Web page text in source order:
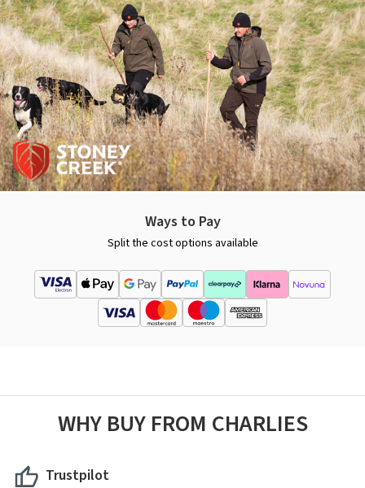
Ways to Pay
Split the cost options available
WHY BUY FROM CHARLIES
Trustpilot